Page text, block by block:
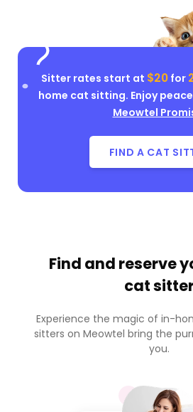
Sitter rates start at $20for
home cat sitting. Enjoy
Meowtel
FIND A CAT
Find and reserve
cat
Experience the magic of in-
sitters on Meowtel bring the
you.